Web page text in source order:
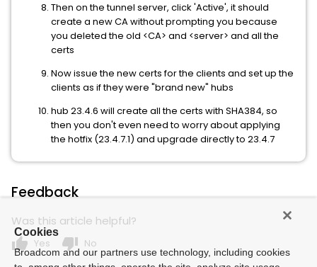
Then on the tunnel server, click 'Active', it should
create a new CA without prompting you because
you deleted the old <CA> and <server> and all the
certs
Now issue the new certs for the clients and set up the
clients as if they were "brand new" hubs
hub 23.4.6 will create all the certs with SHA384, so
then you don't even need to worry about applying
the hotfix (23.4.7.1) and upgrade directly to 23.4.7
Feedback
Was this article helpful?
thumb_up Yes thumb_down No
Cookies
Broadcom and our partners use technology, including cookies